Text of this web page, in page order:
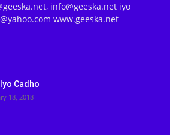
info@geeska.net iyo
www.geeska.net
Cadho
18, 2018